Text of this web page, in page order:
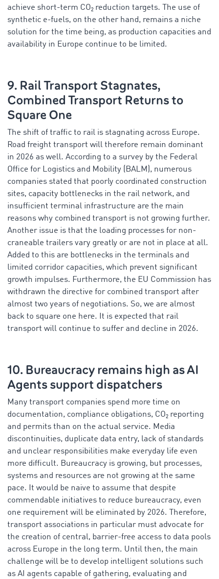
achieve short-term CO₂ reduction targets. The use of
synthetic e-fuels, on the other hand, remains a niche
solution for the time being, as production capacities and
availability in Europe continue to be limited.
9. Rail Transport Stagnates,
Combined Transport Returns to
Square One
The shift of traffic to rail is stagnating across Europe.
Road freight transport will therefore remain dominant
in 2026 as well. According to a survey by the Federal
Office for Logistics and Mobility (BALM), numerous
companies stated that poorly coordinated construction
sites, capacity bottlenecks in the rail network, and
insufficient terminal infrastructure are the main
reasons why combined transport is not growing further.
Another issue is that the loading processes for non-
craneable trailers vary greatly or are not in place at all.
Added to this are bottlenecks in the terminals and
limited corridor capacities, which prevent significant
growth impulses. Furthermore, the EU Commission has
withdrawn the directive for combined transport after
almost two years of negotiations. So, we are almost
back to square one here. It is expected that rail
transport will continue to suffer and decline in 2026.
10. Bureaucracy remains high as AI
Agents support dispatchers
Many transport companies spend more time on
documentation, compliance obligations, CO₂ reporting
and permits than on the actual service. Media
discontinuities, duplicate data entry, lack of standards
and unclear responsibilities make everyday life even
more difficult. Bureaucracy is growing, but processes,
systems and resources are not growing at the same
pace. It would be naive to assume that despite
commendable initiatives to reduce bureaucracy, even
one requirement will be eliminated by 2026. Therefore,
transport associations in particular must advocate for
the creation of central, barrier-free access to data pools
across Europe in the long term. Until then, the main
challenge will be to develop intelligent solutions such
as AI agents capable of gathering, evaluating and